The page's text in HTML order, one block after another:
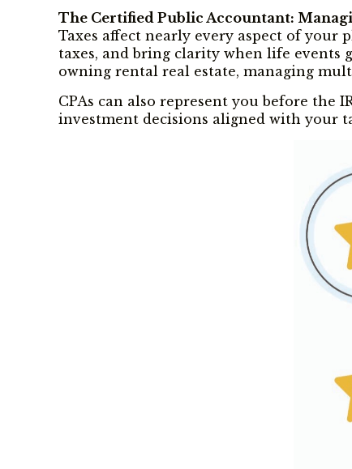
The Certified Public Accountant:
Taxes affect nearly every aspect of your
taxes, and bring clarity when life events
owning rental real estate, managing
CPAs can also represent you before the
investment decisions aligned with your